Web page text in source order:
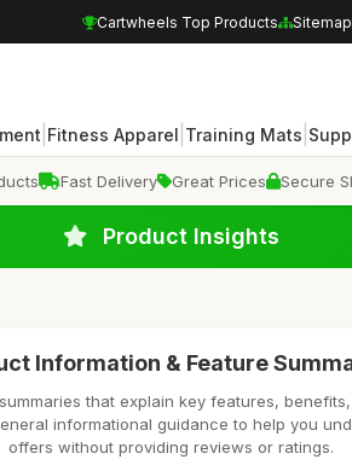
Cartwheels Top Products Sitemap
Fitness Apparel Training Mats
Fast Delivery Great Prices Secure
Product Insights
Information & Feature
that explain key features,
informational guidance to help you
offers without providing reviews or ratings.